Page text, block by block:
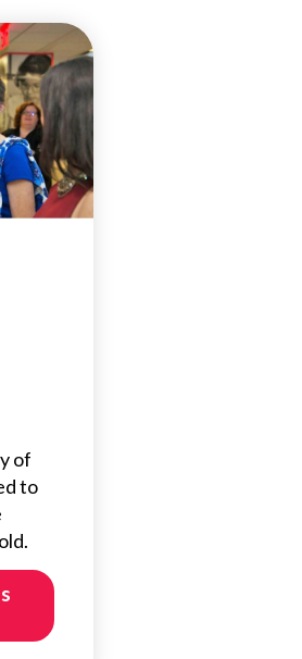
of
to